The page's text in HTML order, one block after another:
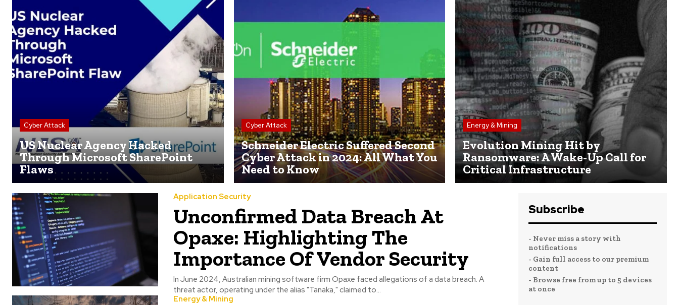
Cyber Attack
US Nuclear Agency Hacked
Through Microsoft SharePoint
Flaws
Cyber Attack
Schneider Electric Suffered Second
Cyber Attack in 2024: All What You
Need to Know
Energy & Mining
Evolution Mining Hit by
Ransomware: A Wake-Up Call for
Critical Infrastructure
Application Security
Unconfirmed Data Breach At
Opaxe: Highlighting The
Importance Of Vendor Security
In June 2024, Australian mining software firm Opaxe faced allegations of a data breach. A
threat actor, operating under the alias "Tanaka," claimed to...
Energy & Mining
Subscribe
- Never miss a story with
notifications
- Gain full access to our premium
content
- Browse free from up to 5 devices
at once